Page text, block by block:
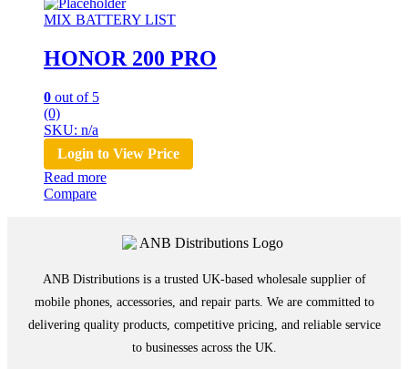
MIX BATTERY LIST
HONOR 200 PRO
0 out of 5
(0)
SKU: n/a
Login to View Price
Read more
Compare
ANB Distributions is a trusted UK-based wholesale supplier of
mobile phones, accessories, and repair parts. We are committed to
delivering quality products, competitive pricing, and reliable service
to businesses across the UK.